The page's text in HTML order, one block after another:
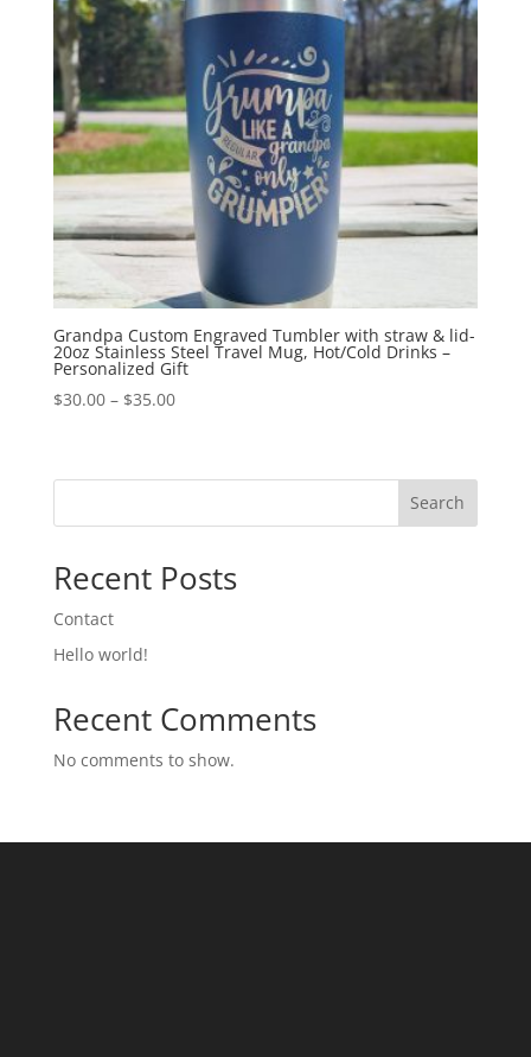
Grandpa Custom Engraved Tumbler with straw & lid-
20oz Stainless Steel Travel Mug, Hot/Cold Drinks –
Personalized Gift
$30.00– $35.00
Search
Recent Posts
Contact
Hello world!
Recent Comments
No comments to show.